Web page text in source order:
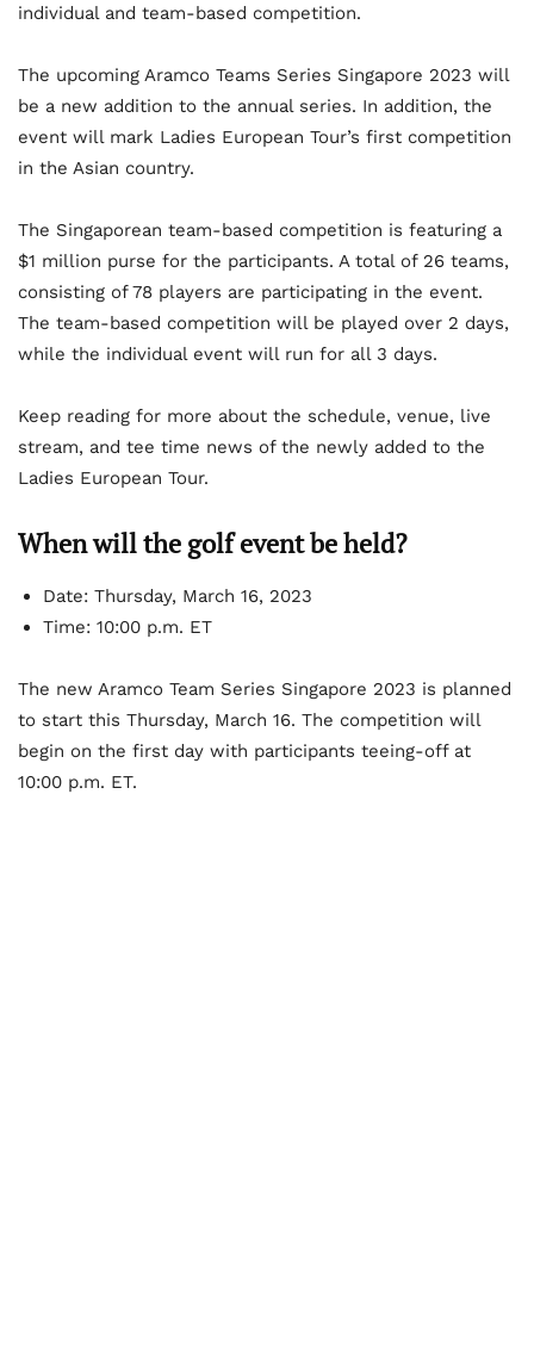
individual and team-based competition.
The upcoming Aramco Teams Series Singapore 2023 will
be a new addition to the annual series. In addition, the
event will mark Ladies European Tour’s first competition
in the Asian country.
The Singaporean team-based competition is featuring a
$1 million purse for the participants. A total of 26 teams,
consisting of 78 players are participating in the event.
The team-based competition will be played over 2 days,
while the individual event will run for all 3 days.
Keep reading for more about the schedule, venue, live
stream, and tee time news of the newly added to the
Ladies European Tour.
When will the golf event be held?
Date: Thursday, March 16, 2023
Time: 10:00 p.m. ET
The new Aramco Team Series Singapore 2023 is planned
to start this Thursday, March 16. The competition will
begin on the first day with participants teeing-off at
10:00 p.m. ET.